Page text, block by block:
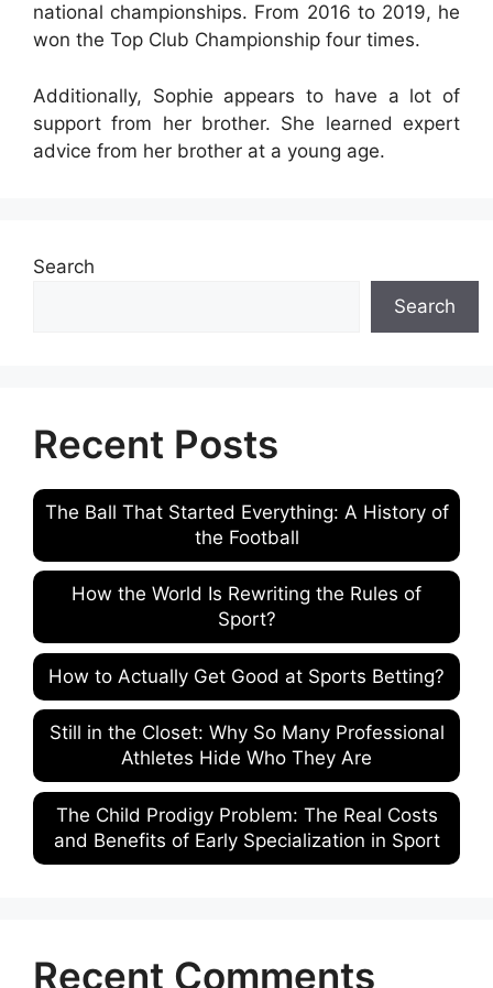
national championships. From 2016 to 2019, he
won the Top Club Championship four times.
Additionally, Sophie appears to have a lot of
support from her brother. She learned expert
advice from her brother at a young age.
Search
Search
Recent Posts
The Ball That Started Everything: A History of
the Football
How the World Is Rewriting the Rules of
Sport?
How to Actually Get Good at Sports Betting?
Still in the Closet: Why So Many Professional
Athletes Hide Who They Are
The Child Prodigy Problem: The Real Costs
and Benefits of Early Specialization in Sport
Recent Comments